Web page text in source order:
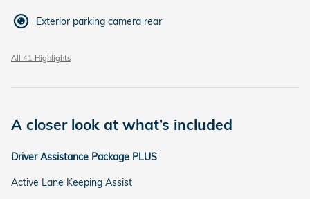
Exterior parking camera rear
All 41 Highlights
A closer look at what’s included
Driver Assistance Package PLUS
Active Lane Keeping Assist